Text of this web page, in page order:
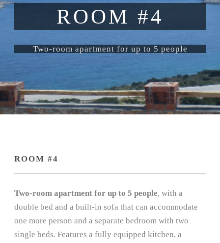
ROOM #4
Two-room apartment for up to 5 people
ROOM #4
Two-room apartment for up to 5 people, with a
double bed and a built-in sofa that can accommodate
one more person and a separate bedroom with two
single beds. Features a fully equipped kitchen, a